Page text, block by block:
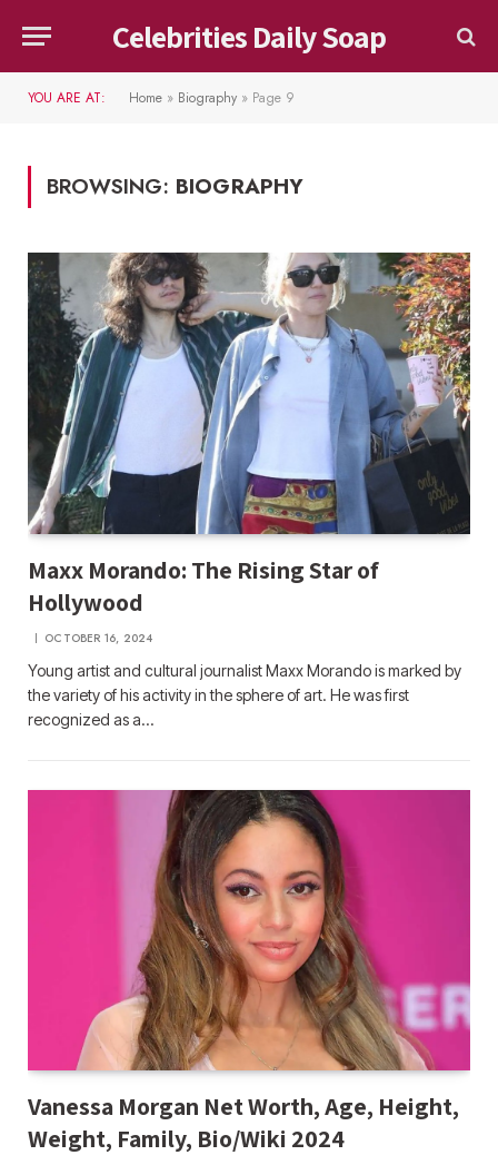
Celebrities Daily Soap
YOU ARE AT: Home » Biography » Page 9
BROWSING: BIOGRAPHY
Maxx Morando: The Rising Star of
Hollywood
OCTOBER 16, 2024
Young artist and cultural journalist Maxx Morando is marked by
the variety of his activity in the sphere of art. He was first
recognized as a…
Vanessa Morgan Net Worth, Age, Height,
Weight, Family, Bio/Wiki 2024